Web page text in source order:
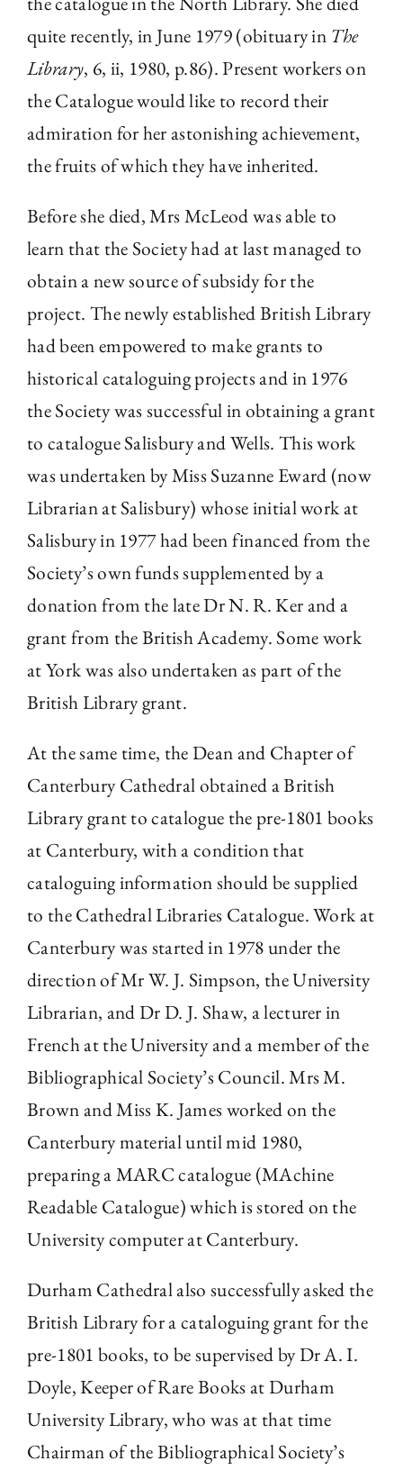
quite recently, in June 1979 (obituary in The
Library, 6, ii, 1980, p.86). Present workers on
the Catalogue would like to record their
admiration for her astonishing achievement,
the fruits of which they have inherited.
Before she died, Mrs McLeod was able to
learn that the Society had at last managed to
obtain a new source of subsidy for the
project. The newly established British Library
had been empowered to make grants to
historical cataloguing projects and in 1976
the Society was successful in obtaining a grant
to catalogue Salisbury and Wells. This work
was undertaken by Miss Suzanne Eward (now
Librarian at Salisbury) whose initial work at
Salisbury in 1977 had been financed from the
Society’s own funds supplemented by a
donation from the late Dr N. R. Ker and a
grant from the British Academy. Some work
at York was also undertaken as part of the
British Library grant.
At the same time, the Dean and Chapter of
Canterbury Cathedral obtained a British
Library grant to catalogue the pre-1801 books
at Canterbury, with a condition that
cataloguing information should be supplied
to the Cathedral Libraries Catalogue. Work at
Canterbury was started in 1978 under the
direction of Mr W. J. Simpson, the University
Librarian, and Dr D. J. Shaw, a lecturer in
French at the University and a member of the
Bibliographical Society’s Council. Mrs M.
Brown and Miss K. James worked on the
Canterbury material until mid 1980,
preparing a MARC catalogue (MAchine
Readable Catalogue) which is stored on the
University computer at Canterbury.
Durham Cathedral also successfully asked the
British Library for a cataloguing grant for the
pre-1801 books, to be supervised by Dr A. I.
Doyle, Keeper of Rare Books at Durham
University Library, who was at that time
Chairman of the Bibliographical Society’s